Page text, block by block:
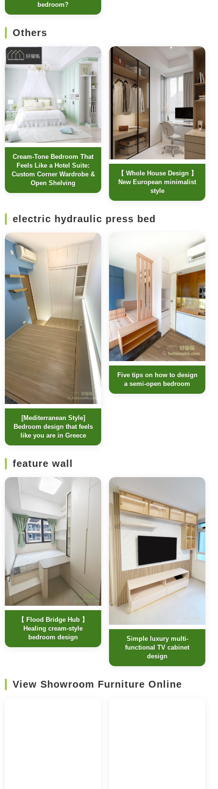
bedroom?
Others
Cream-Tone Bedroom That
Feels Like a Hotel Suite:
Custom Corner Wardrobe &
Open Shelving
【 Whole House Design 】
New European minimalist
style
electric hydraulic press bed
[Mediterranean Style]
Bedroom design that feels
like you are in Greece
Five tips on how to design
a semi-open bedroom
feature wall
【 Flood Bridge Hub 】
Healing cream-style
bedroom design
Simple luxury multi-
functional TV cabinet
design
View Showroom Furniture Online